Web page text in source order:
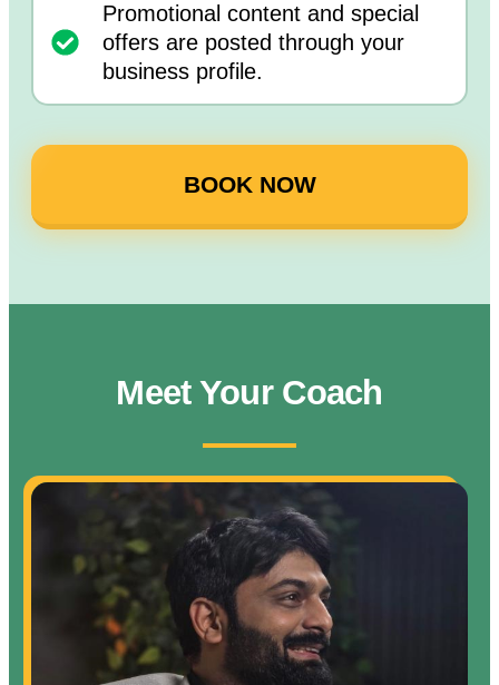
Promotional content and special
offers are posted through your
business profile.
BOOK NOW
Meet Your Coach